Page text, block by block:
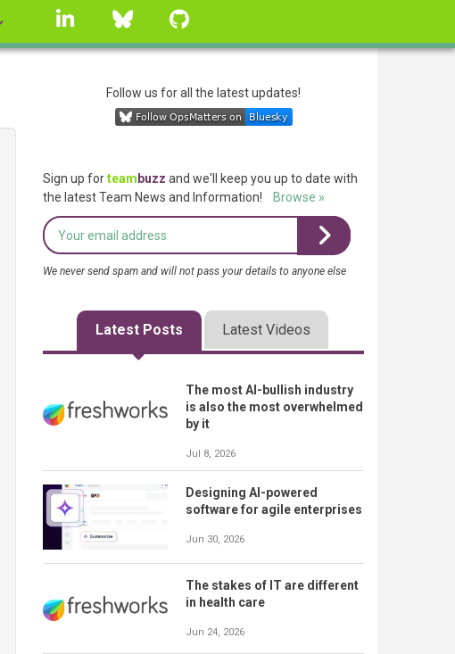
linkedin Bluesky
Follow us for all the latest updates!
Sign up forteam buzz and we'll keep you up to date with
the latest Team News and Information!
Browse »
We never send spam and will not pass your details to anyone else
Latest Posts Latest Videos
The most AI-bullish industry
is also the most overwhelmed
by it
Jul 8, 2026
Designing AI-powered
software for agile enterprises
Jun 30, 2026
The stakes of IT are different
in health care
Jun 24, 2026